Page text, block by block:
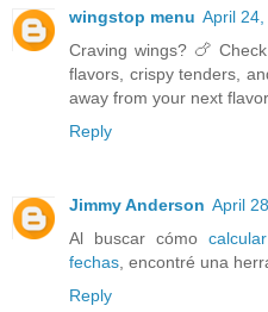
wingstop menu April
Craving wings? 🍗
flavors, crispy tenders,
away from your next
Reply
Jimmy Anderson April
Al buscar cómo
fechas, encontré una
Reply